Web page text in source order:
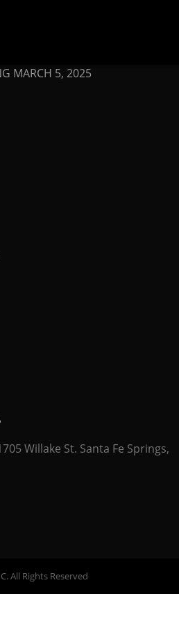
MARCH 5, 2025
Willake St. Santa Fe Springs,
All Rights Reserved